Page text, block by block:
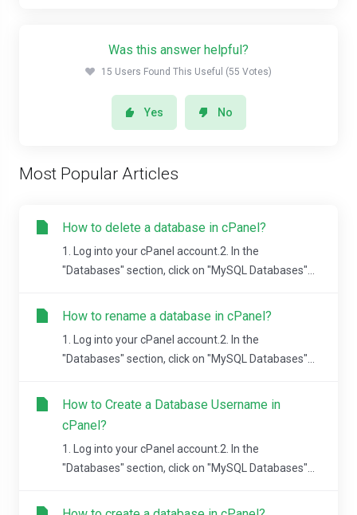
Was this answer helpful?
15 Users Found This Useful (55 Votes)
Yes No
Most Popular Articles
How to delete a database in cPanel?
1. Log into your cPanel account.2. In the
"Databases" section, click on "MySQL Databases"...
How to rename a database in cPanel?
1. Log into your cPanel account.2. In the
"Databases" section, click on "MySQL Databases"...
How to Create a Database Username in
cPanel?
1. Log into your cPanel account.2. In the
"Databases" section, click on "MySQL Databases"...